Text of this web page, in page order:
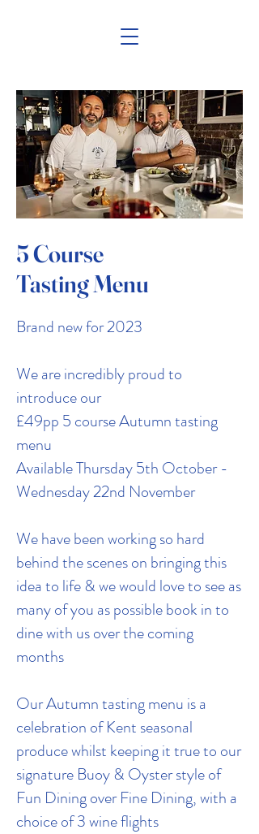
5 Course
Tasting Menu
Brand new for 2023
We are incredibly proud to
introduce our
£49pp 5 course Autumn tasting
menu
Available Thursday 5th October -
Wednesday 22nd November
We have been working so hard
behind the scenes on bringing this
idea to life & we would love to see as
many of you as possible book in to
dine with us over the coming
months
Our Autumn tasting menu is a
celebration of Kent seasonal
produce whilst keeping it true to our
signature Buoy & Oyster style of
Fun Dining over Fine Dining, with a
choice of 3 wine flights